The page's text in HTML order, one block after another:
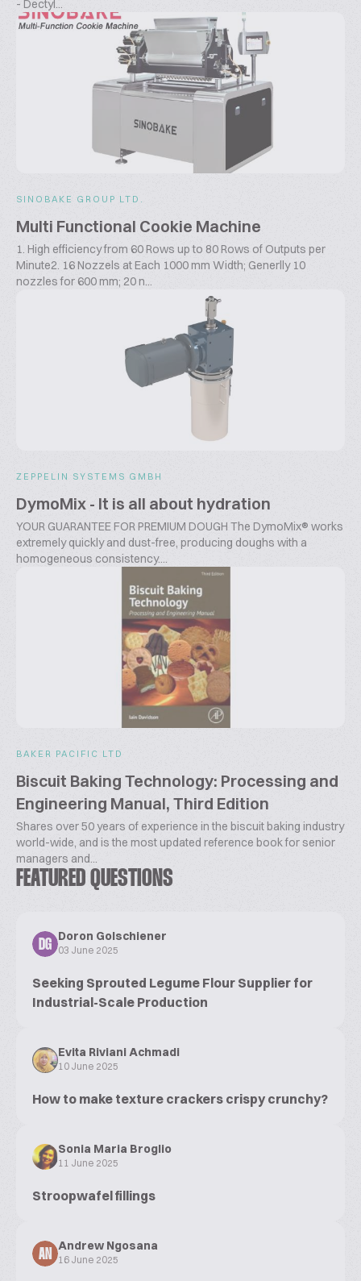
- Dectyl...
SINOBAKE GROUP LTD.
Multi Functional Cookie Machine
1. High efficiency from 60 Rows up to 80 Rows of Outputs per
Minute2. 16 Nozzels at Each 1000 mm Width; Generlly 10
nozzles for 600 mm; 20 n...
ZEPPELIN SYSTEMS GMBH
DymoMix - It is all about hydration
YOUR GUARANTEE FOR PREMIUM DOUGH The DymoMix® works
extremely quickly and dust-free, producing doughs with a
homogeneous consistency....
BAKER PACIFIC LTD
Biscuit Baking Technology: Processing and
Engineering Manual, Third Edition
Shares over 50 years of experience in the biscuit baking industry
world-wide, and is the most updated reference book for senior
managers and...
FEATURED QUESTIONS
DG
Doron Golschiener
03 June 2025
Seeking Sprouted Legume Flour Supplier for
Industrial-Scale Production
Evita Riviani Achmadi
10 June 2025
How to make texture crackers crispy crunchy?
Sonia Maria Broglio
11 June 2025
Stroopwafel fillings
AN
Andrew Ngosana
16 June 2025